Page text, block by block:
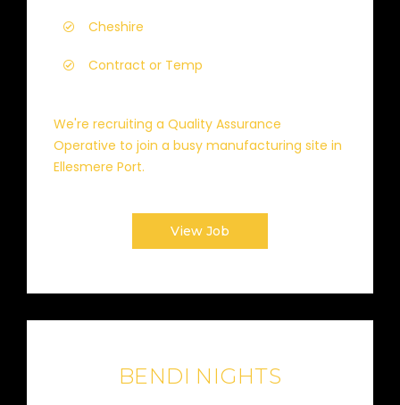
Cheshire
Contract or Temp
We're recruiting a Quality Assurance
Operative to join a busy manufacturing site in
Ellesmere Port.
View Job
BENDI NIGHTS